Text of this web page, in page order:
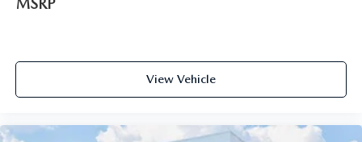
View Vehicle